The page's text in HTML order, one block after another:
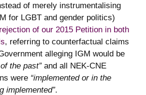
of merely instrumentalising
for LGBT and gender politics)
of our 2015 Petition in both
, referring to counterfactual claims
alleging IGM would be
the past”and all NEK-CNE
were “implemented or in the
implemented”.